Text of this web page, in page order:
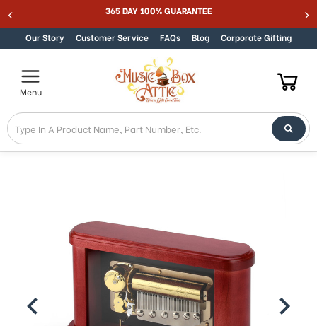
Skip to content 365 DAY 100% GUARANTEE
Our Story Customer Service FAQs Blog Corporate Gifting
Menu